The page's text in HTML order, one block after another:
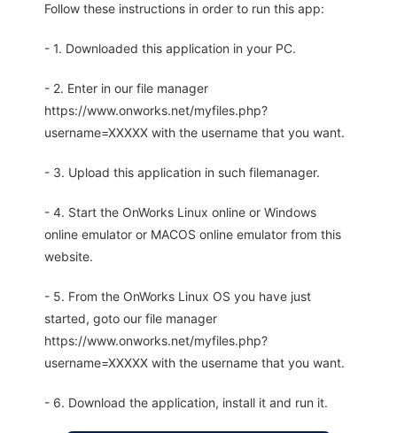
Follow these instructions in order to run this app:
- 1. Downloaded this application in your PC.
- 2. Enter in our file manager
https://www.onworks.net/myfiles.php?
username=XXXXX with the username that you want.
- 3. Upload this application in such filemanager.
- 4. Start the OnWorks Linux online or Windows
online emulator or MACOS online emulator from this
website.
- 5. From the OnWorks Linux OS you have just
started, goto our file manager
https://www.onworks.net/myfiles.php?
username=XXXXX with the username that you want.
- 6. Download the application, install it and run it.